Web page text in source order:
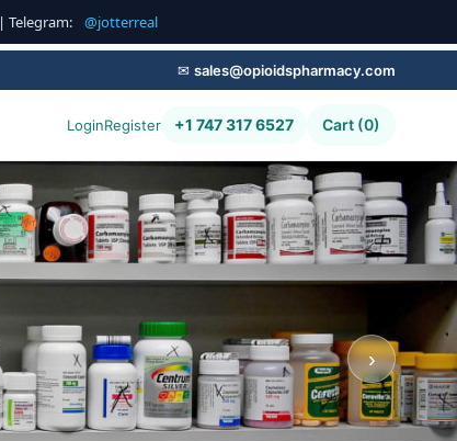
| Telegram: @jotterreal
✉ sales@opioidspharmacy.com
LoginRegister +1 747 317 6527 Cart (0)
›